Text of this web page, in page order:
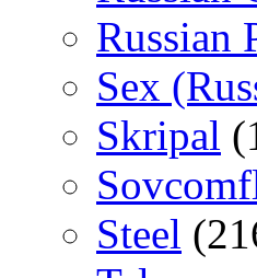
Russian
Sex
Skripal
Steel